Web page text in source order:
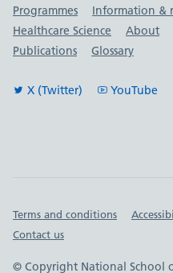
Useful links
Programmes Information &
Healthcare Science
About
Publications
Glossary
X (Twitter) YouTube
Important links
Terms and conditions
Contact us
© Copyright National School